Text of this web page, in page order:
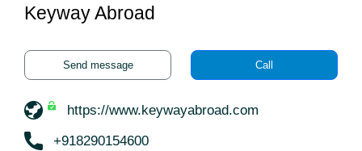
Keyway Abroad
Send message Call
https://www.keywayabroad.com
+918290154600